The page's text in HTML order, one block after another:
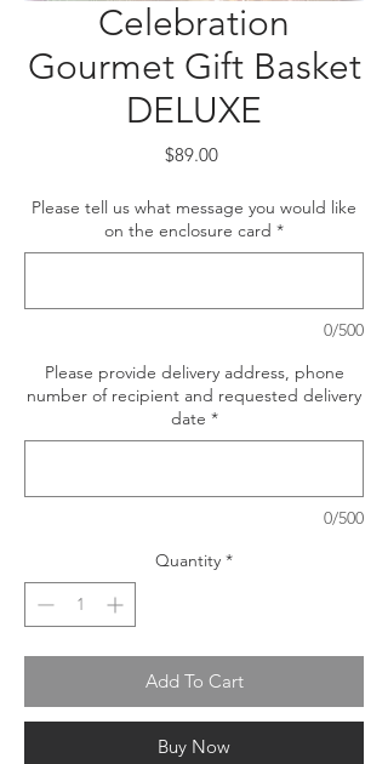
Celebration
Gourmet Gift Basket
DELUXE
$89.00Price
Please tell us what message you would like
on the enclosure card *
0/500
Please provide delivery address, phone
number of recipient and requested delivery
date *
0/500
Quantity *
Add To Cart
Buy Now